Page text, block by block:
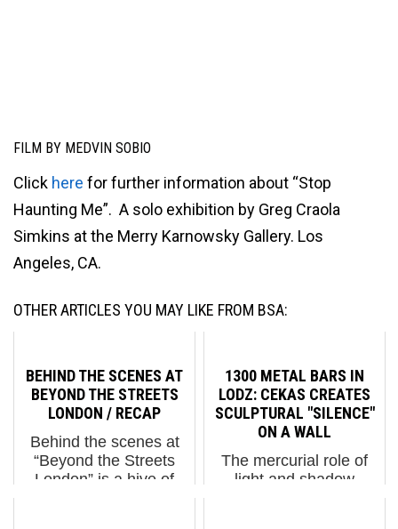
FILM BY MEDVIN SOBIO
Click here for further information about “Stop
Haunting Me”. A solo exhibition by Greg Craola
Simkins at the Merry Karnowsky Gallery. Los
Angeles, CA.
OTHER ARTICLES YOU MAY LIKE FROM BSA:
BEHIND THE SCENES AT
BEYOND THE STREETS
LONDON / RECAP
Behind the scenes at
“Beyond the Streets
London” is a hive of
1300 METAL BARS IN
LODZ: CEKAS CREATES
SCULPTURAL "SILENCE"
ON A WALL
The mercurial role of
light and shadow